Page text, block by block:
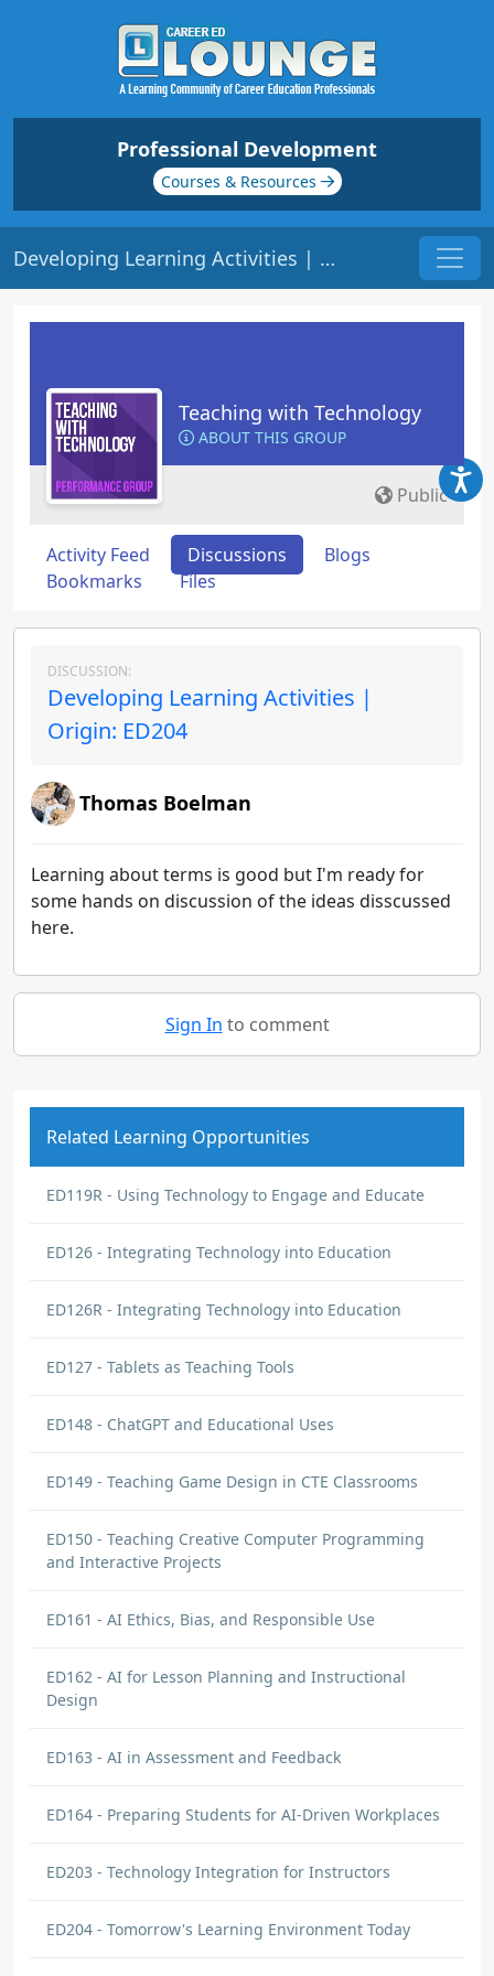
Professional Development
Courses & Resources
Developing Learning Activities | Origin: ED204
Teaching with Technology
ABOUT THIS GROUP
Public
Activity Feed Discussions
Blogs
Bookmarks
Files
DISCUSSION:
Developing Learning Activities |
Origin: ED204
Thomas Boelman
Learning about terms is good but I'm ready for
some hands on discussion of the ideas disscussed
here.
Sign In to comment
Related Learning Opportunities
ED119R - Using Technology to Engage and Educate
ED126 - Integrating Technology into Education
ED126R - Integrating Technology into Education
ED127 - Tablets as Teaching Tools
ED148 - ChatGPT and Educational Uses
ED149 - Teaching Game Design in CTE Classrooms
ED150 - Teaching Creative Computer Programming
and Interactive Projects
ED161 - AI Ethics, Bias, and Responsible Use
ED162 - AI for Lesson Planning and Instructional
Design
ED163 - AI in Assessment and Feedback
ED164 - Preparing Students for AI-Driven Workplaces
ED203 - Technology Integration for Instructors
ED204 - Tomorrow's Learning Environment Today